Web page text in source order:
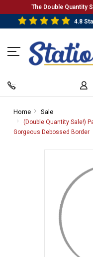
The Double Quantity
4.8
Home-
Breadcrumb
Link
Sale-
Breadcrumb
Link
(Double Quantity Sale!)
Gorgeous Debossed Border-